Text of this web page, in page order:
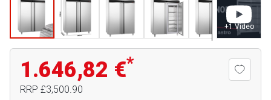
+1 Video
1.646,82 €*
RRP £3,500.90